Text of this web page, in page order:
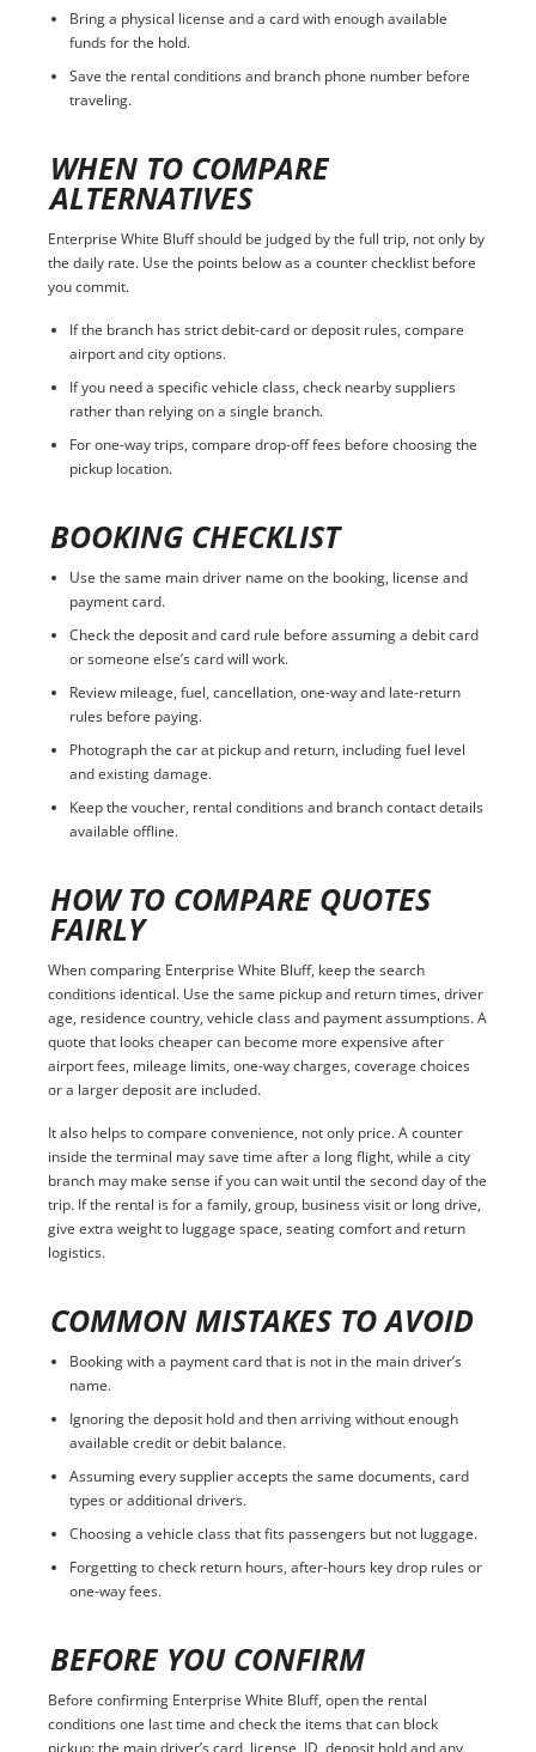
Bring a physical license and a card with enough available
funds for the hold.
Save the rental conditions and branch phone number before
traveling.
WHEN TO COMPARE
ALTERNATIVES
Enterprise White Bluff should be judged by the full trip, not only by
the daily rate. Use the points below as a counter checklist before
you commit.
If the branch has strict debit-card or deposit rules, compare
airport and city options.
If you need a specific vehicle class, check nearby suppliers
rather than relying on a single branch.
For one-way trips, compare drop-off fees before choosing the
pickup location.
BOOKING CHECKLIST
Use the same main driver name on the booking, license and
payment card.
Check the deposit and card rule before assuming a debit card
or someone else’s card will work.
Review mileage, fuel, cancellation, one-way and late-return
rules before paying.
Photograph the car at pickup and return, including fuel level
and existing damage.
Keep the voucher, rental conditions and branch contact details
available offline.
HOW TO COMPARE QUOTES
FAIRLY
When comparing Enterprise White Bluff, keep the search
conditions identical. Use the same pickup and return times, driver
age, residence country, vehicle class and payment assumptions. A
quote that looks cheaper can become more expensive after
airport fees, mileage limits, one-way charges, coverage choices
or a larger deposit are included.
It also helps to compare convenience, not only price. A counter
inside the terminal may save time after a long flight, while a city
branch may make sense if you can wait until the second day of the
trip. If the rental is for a family, group, business visit or long drive,
give extra weight to luggage space, seating comfort and return
logistics.
COMMON MISTAKES TO AVOID
Booking with a payment card that is not in the main driver’s
name.
Ignoring the deposit hold and then arriving without enough
available credit or debit balance.
Assuming every supplier accepts the same documents, card
types or additional drivers.
Choosing a vehicle class that fits passengers but not luggage.
Forgetting to check return hours, after-hours key drop rules or
one-way fees.
BEFORE YOU CONFIRM
Before confirming Enterprise White Bluff, open the rental
conditions one last time and check the items that can block
pickup: the main driver’s card, license, ID, deposit hold and any